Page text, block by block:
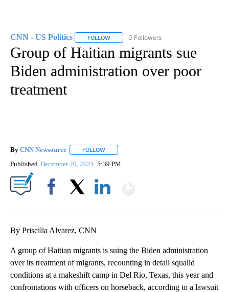
CNN - US Politics FOLLOW FOLLOW "CNN - US POLITICS" TO
0 Followers
Group of Haitian migrants sue
Biden administration over poor
treatment
By CNN Newsource FOLLOW
Published December 20, 2021 5:39 PM
By Priscilla Alvarez, CNN
A group of Haitian migrants is suing the Biden administration
over its treatment of migrants, recounting in detail squalid
conditions at a makeshift camp in Del Rio, Texas, this year and
confrontations with officers on horseback, according to a lawsuit